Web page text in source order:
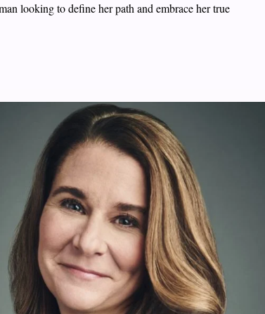
looking to define her path and embrace her true